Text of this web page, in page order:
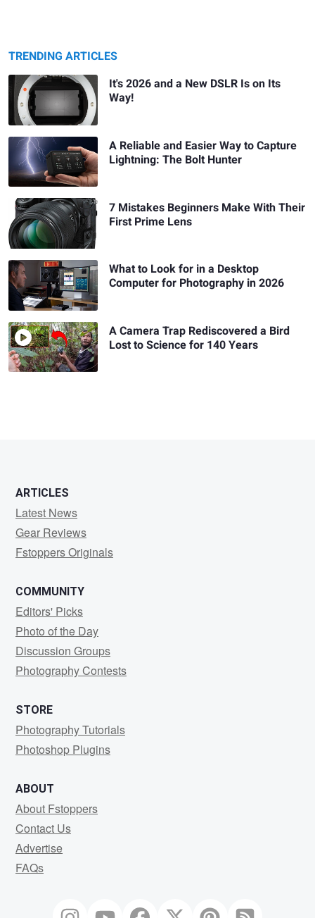
TRENDING ARTICLES
It's 2026 and a New DSLR Is on Its
Way!
A Reliable and Easier Way to Capture
Lightning: The Bolt Hunter
7 Mistakes Beginners Make With Their
First Prime Lens
What to Look for in a Desktop
Computer for Photography in 2026
A Camera Trap Rediscovered a Bird
Lost to Science for 140 Years
ARTICLES
Latest News
Gear Reviews
Fstoppers Originals
COMMUNITY
Editors' Picks
Photo of the Day
Discussion Groups
Photography Contests
STORE
Photography Tutorials
Photoshop Plugins
ABOUT
About Fstoppers
Contact Us
Advertise
FAQs